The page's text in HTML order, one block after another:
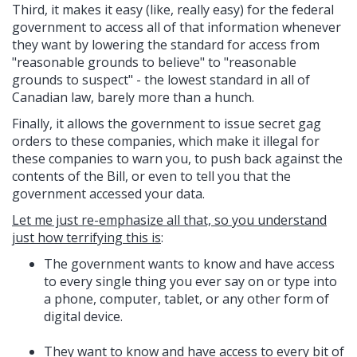
Third, it makes it easy (like, really easy) for the federal
government to access all of that information whenever
they want by lowering the standard for access from
"reasonable grounds to believe" to "reasonable
grounds to suspect" - the lowest standard in all of
Canadian law, barely more than a hunch.
Finally, it allows the government to issue secret gag
orders to these companies, which make it illegal for
these companies to warn you, to push back against the
contents of the Bill, or even to tell you that the
government accessed your data.
Let me just re-emphasize all that, so you understand
just how terrifying this is:
The government wants to know and have access
to every single thing you ever say on or type into
a phone, computer, tablet, or any other form of
digital device.
They want to know and have access to every bit of